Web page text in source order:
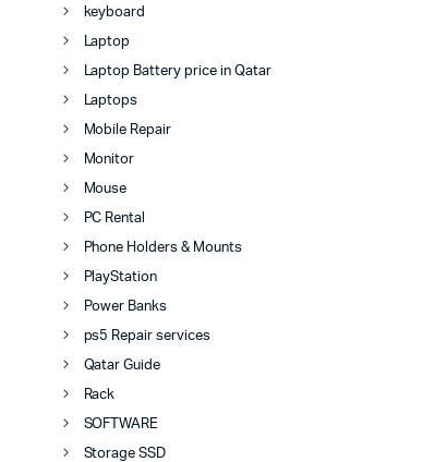
keyboard
Laptop
Laptop Battery price in Qatar
Laptops
Mobile Repair
Monitor
Mouse
PC Rental
Phone Holders & Mounts
PlayStation
Power Banks
ps5 Repair services
Qatar Guide
Rack
SOFTWARE
Storage SSD